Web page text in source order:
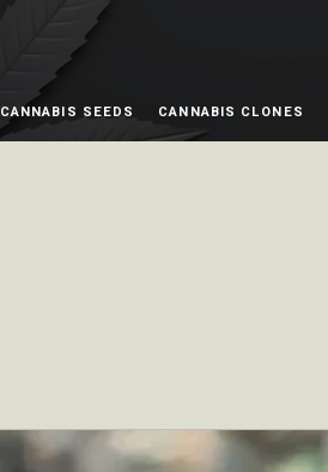
CANNABIS SEEDS CANNABIS CLONES